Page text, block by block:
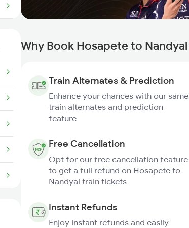
Why Book Hosapete to
Train Alternates & Prediction
Enhance your chances with our same
train alternates and prediction
feature
Free Cancellation
Opt for our free cancellation feature
to get a full refund on Hosapete to
Nandyal train tickets
Instant Refunds
Enjoy instant refunds and easily